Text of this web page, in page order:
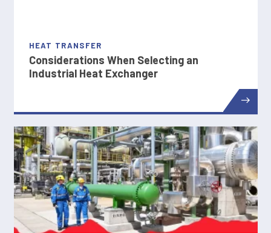
HEAT TRANSFER
Considerations When Selecting an
Industrial Heat Exchanger